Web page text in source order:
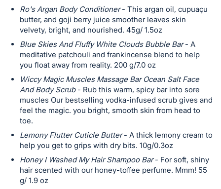
Ro's Argan Body Conditioner- This argan oil, cupuaçu
butter, and goji berry juice smoother leaves skin
velvety, bright, and nourished. 45g/ 1.5oz
Blue Skies And Fluffy White Clouds Bubble Bar- A
meditative patchouli and frankincense blend to help
you float away from reality. 200 g/7.0 oz
Wiccy Magic Muscles Massage Bar Ocean Salt Face
And Body Scrub- Rub this warm, spicy bar into sore
muscles Our bestselling vodka-infused scrub gives and
feel the magic. you bright, smooth skin from head to
toe.
Lemony Flutter Cuticle Butter- A thick lemony cream to
help you get to grips with dry bits. 10g/0.3oz
Honey I Washed My Hair Shampoo Bar- For soft, shiny
hair scented with our honey-toffee perfume. Mmm! 55
g/ 1.9 oz